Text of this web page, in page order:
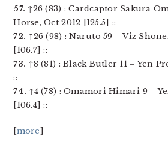
57. ↑26 (83) : Cardcaptor Sakura
Horse, Oct 2012 [125.5] ::
72. ↑26 (98) : Naruto 59 – Viz
[106.7] ::
73. ↑8 (81) : Black Butler 11 – Yen
::
74. ↑4 (78) : Omamori Himari 9 –
[106.4] ::
[more]